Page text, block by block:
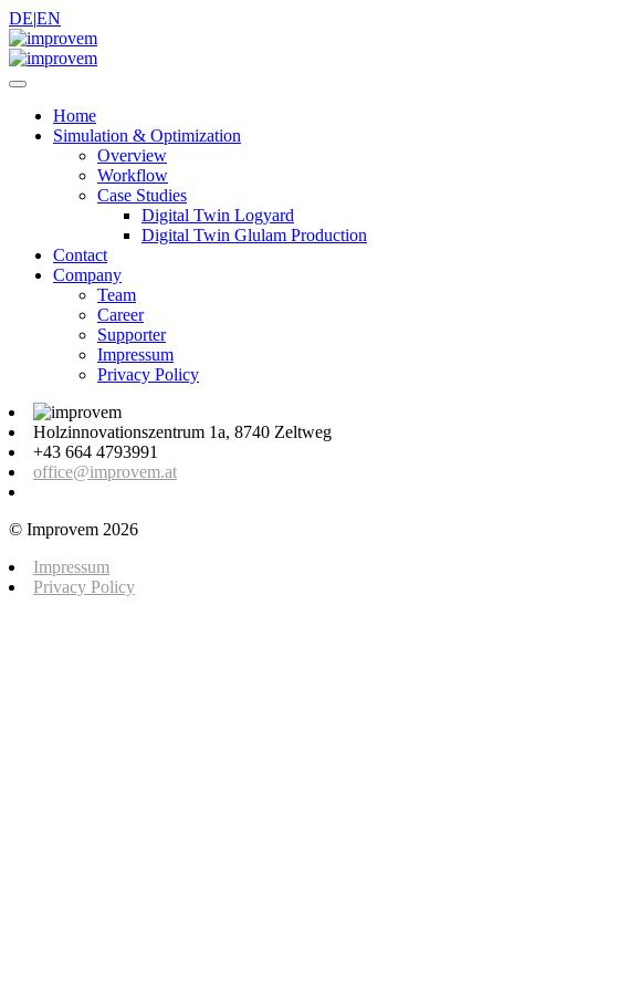
DE|EN
Home
Simulation & Optimization
Overview
Workflow
Case Studies
Digital Twin Logyard
Digital Twin Glulam Production
Contact
Company
Team
Career
Supporter
Impressum
Privacy Policy
Holzinnovationszentrum 1a, 8740 Zeltweg
+43 664 4793991
office@improvem.at
© Improvem 2026
Impressum
Privacy Policy